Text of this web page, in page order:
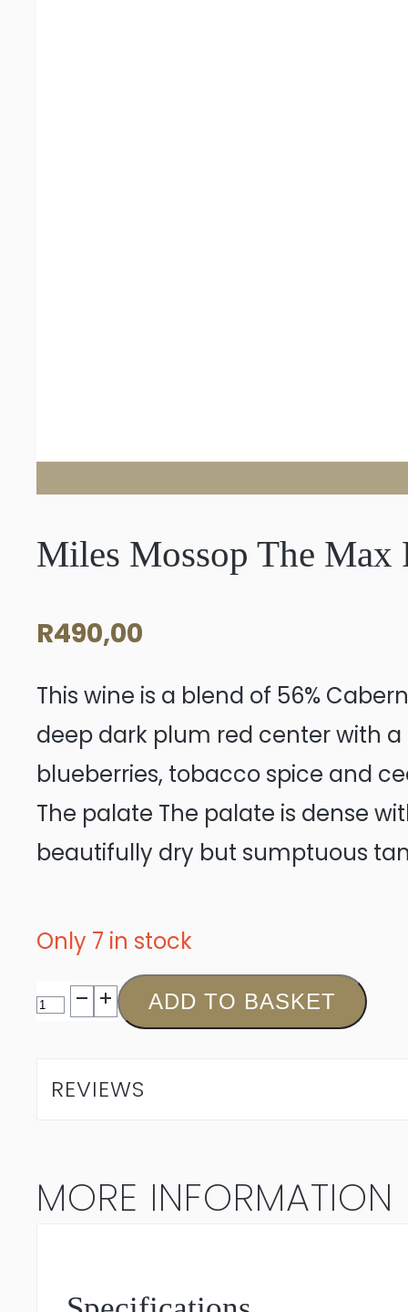
Miles Mossop The Max
R490,00
This wine is a blend of 56%
deep dark plum red center with
blueberries, tobacco spice and
The palate The palate is dense
beautifully dry but sumptuous
Only 7 in stock
Miles
The
Bordeaux
ADD TO BASKET
REVIEWS
MORE INFORMATION